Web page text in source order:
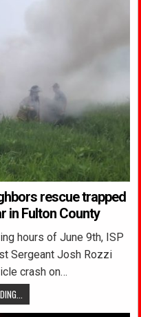
rescue trapped
in Fulton County
hours of June 9th, ISP
Sergeant Josh Rozzi
crash on…